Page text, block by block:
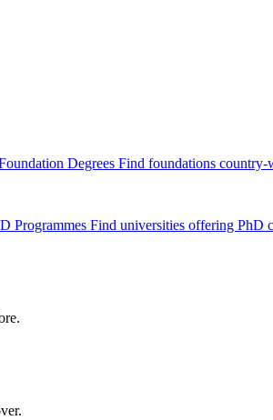
Degrees Find foundations country-
Programmes Find universities offering PhD